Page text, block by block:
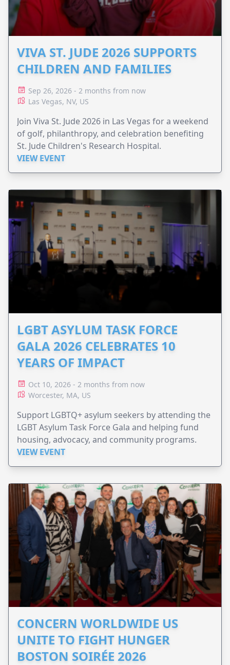
VIVA ST. JUDE 2026 SUPPORTS
CHILDREN AND FAMILIES
Sep 26, 2026 - 2 months from now
Las Vegas, NV, US
Join Viva St. Jude 2026 in Las Vegas for a weekend
of golf, philanthropy, and celebration benefiting
St. Jude Children's Research Hospital.
VIEW EVENT
LGBT ASYLUM TASK FORCE
GALA 2026 CELEBRATES 10
YEARS OF IMPACT
Oct 10, 2026 - 2 months from now
Worcester, MA, US
Support LGBTQ+ asylum seekers by attending the
LGBT Asylum Task Force Gala and helping fund
housing, advocacy, and community programs.
VIEW EVENT
CONCERN WORLDWIDE US
UNITE TO FIGHT HUNGER
BOSTON SOIRÉE 2026